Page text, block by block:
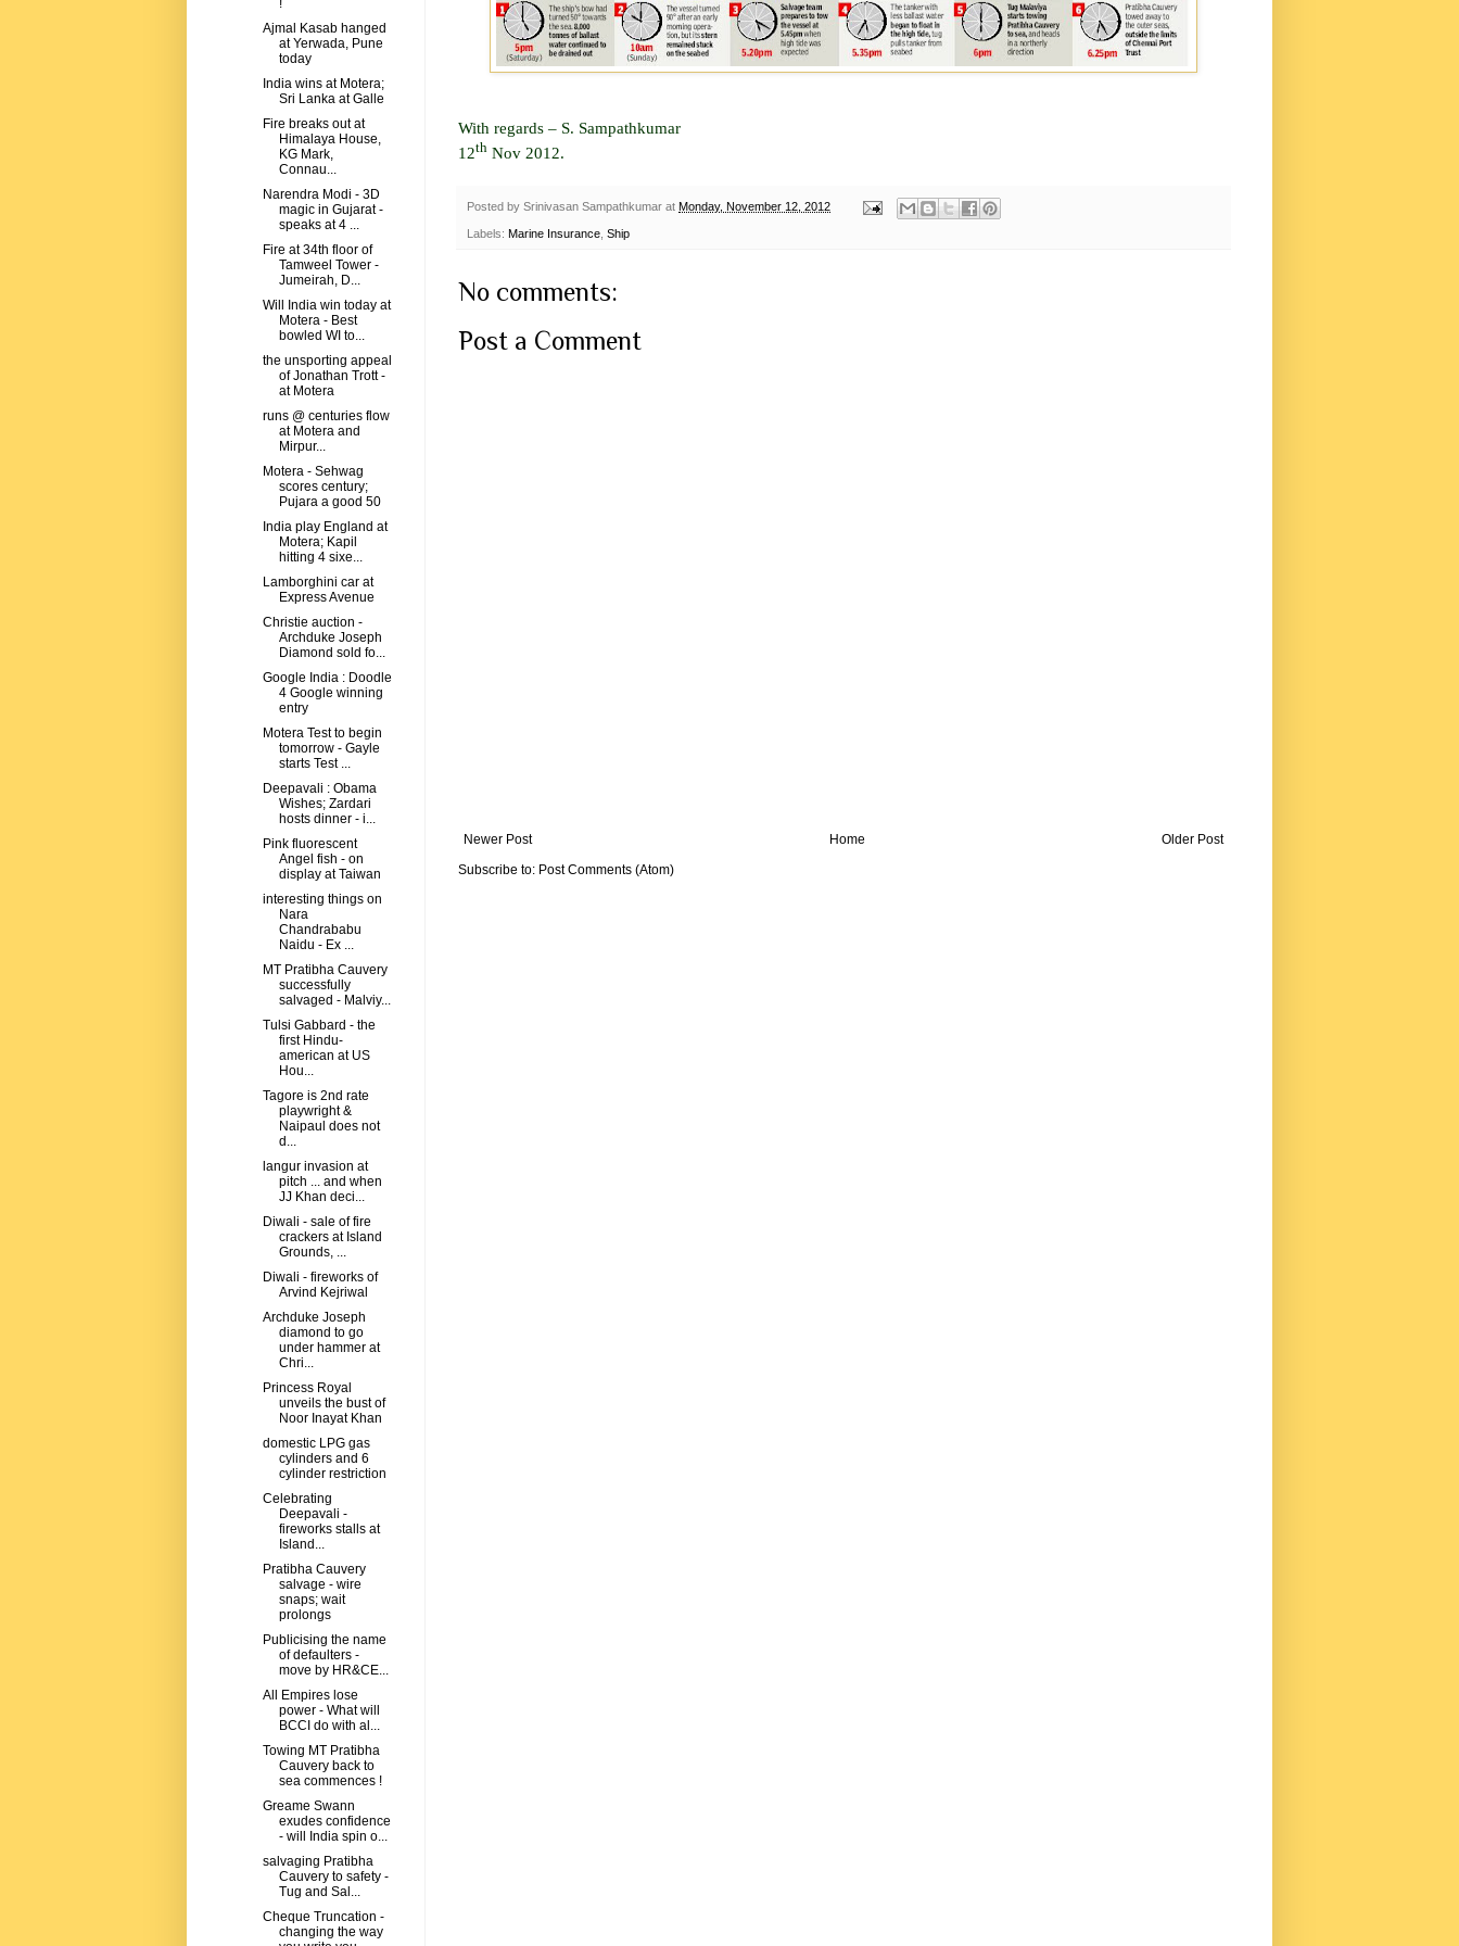
With regards – S. Sampathkumar
12th Nov 2012.
Posted by Srinivasan Sampathkumar at Monday, November 12, 2012
Labels: Marine Insurance Ship
No comments:
Post a Comment
Newer Post Older Post
Home
Subscribe to: Post Comments (Atom)
!
Ajmal Kasab hanged
at Yerwada, Pune
today
India wins at Motera;
Sri Lanka at Galle
Fire breaks out at
Himalaya House,
KG Mark,
Connau...
Narendra Modi - 3D
magic in Gujarat -
speaks at 4 ...
Fire at 34th floor of
Tamweel Tower -
Jumeirah, D...
Will India win today at
Motera - Best
bowled WI to...
the unsporting appeal
of Jonathan Trott -
at Motera
runs @ centuries flow
at Motera and
Mirpur...
Motera - Sehwag
scores century;
Pujara a good 50
India play England at
Motera; Kapil
hitting 4 sixe...
Lamborghini car at
Express Avenue
Christie auction -
Archduke Joseph
Diamond sold fo...
Google India : Doodle
4 Google winning
entry
Motera Test to begin
tomorrow - Gayle
starts Test ...
Deepavali : Obama
Wishes; Zardari
hosts dinner - i...
Pink fluorescent
Angel fish - on
display at Taiwan
interesting things on
Nara
Chandrababu
Naidu - Ex ...
MT Pratibha Cauvery
successfully
salvaged - Malviy...
Tulsi Gabbard - the
first Hindu-
american at US
Hou...
Tagore is 2nd rate
playwright &
Naipaul does not
d...
langur invasion at
pitch ... and when
JJ Khan deci...
Diwali - sale of fire
crackers at Island
Grounds, ...
Diwali - fireworks of
Arvind Kejriwal
Archduke Joseph
diamond to go
under hammer at
Chri...
Princess Royal
unveils the bust of
Noor Inayat Khan
domestic LPG gas
cylinders and 6
cylinder restriction
Celebrating
Deepavali -
fireworks stalls at
Island...
Pratibha Cauvery
salvage - wire
snaps; wait
prolongs
Publicising the name
of defaulters -
move by HR&CE...
All Empires lose
power - What will
BCCI do with al...
Towing MT Pratibha
Cauvery back to
sea commences !
Greame Swann
exudes confidence
- will India spin o...
salvaging Pratibha
Cauvery to safety -
Tug and Sal...
Cheque Truncation -
changing the way